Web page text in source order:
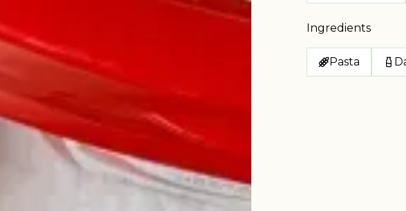
Ingredients
Pasta